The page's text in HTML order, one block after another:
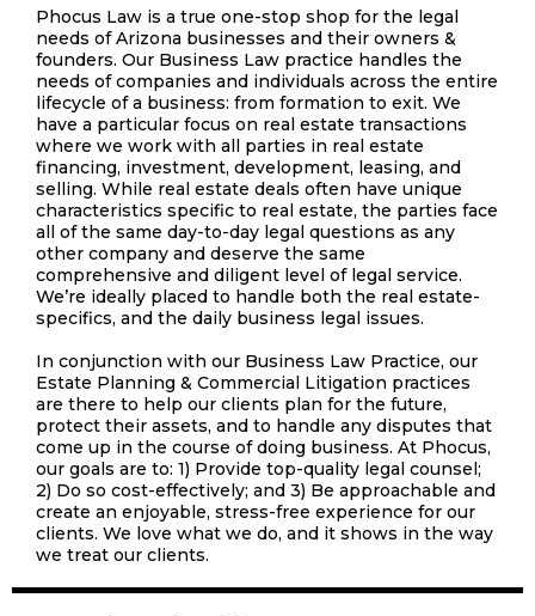
Phocus Law is a true one-stop shop for the legal
needs of Arizona businesses and their owners &
founders. Our Business Law practice handles the
needs of companies and individuals across the entire
lifecycle of a business: from formation to exit. We
have a particular focus on real estate transactions
where we work with all parties in real estate
financing, investment, development, leasing, and
selling. While real estate deals often have unique
characteristics specific to real estate, the parties face
all of the same day-to-day legal questions as any
other company and deserve the same
comprehensive and diligent level of legal service.
We’re ideally placed to handle both the real estate-
specifics, and the daily business legal issues.
In conjunction with our Business Law Practice, our
Estate Planning & Commercial Litigation practices
are there to help our clients plan for the future,
protect their assets, and to handle any disputes that
come up in the course of doing business. At Phocus,
our goals are to: 1) Provide top-quality legal counsel;
2) Do so cost-effectively; and 3) Be approachable and
create an enjoyable, stress-free experience for our
clients. We love what we do, and it shows in the way
we treat our clients.